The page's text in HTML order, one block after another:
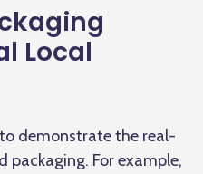
Local
demonstrate the real-
packaging. For example,